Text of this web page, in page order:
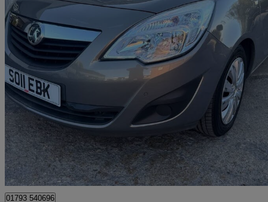
2011 Vauxhall Meriva
1.7 Cdti 16v [130] Exclusiv 5dr 68,950 miles
£2,450 Good
Swindon
01793 540696